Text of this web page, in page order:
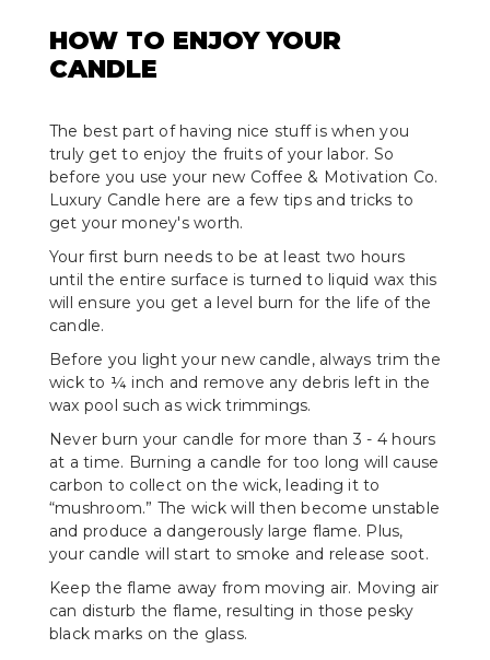
HOW TO ENJOY YOUR
CANDLE
The best part of having nice stuff is when you
truly get to enjoy the fruits of your labor. So
before you use your new Coffee & Motivation Co.
Luxury Candle here are a few tips and tricks to
get your money's worth.
Your first burn needs to be at least two hours
until the entire surface is turned to liquid wax this
will ensure you get a level burn for the life of the
candle.
Before you light your new candle, always trim the
wick to ¼ inch and remove any debris left in the
wax pool such as wick trimmings.
Never burn your candle for more than 3 - 4 hours
at a time. Burning a candle for too long will cause
carbon to collect on the wick, leading it to
“mushroom.” The wick will then become unstable
and produce a dangerously large flame. Plus,
your candle will start to smoke and release soot.
Keep the flame away from moving air. Moving air
can disturb the flame, resulting in those pesky
black marks on the glass.